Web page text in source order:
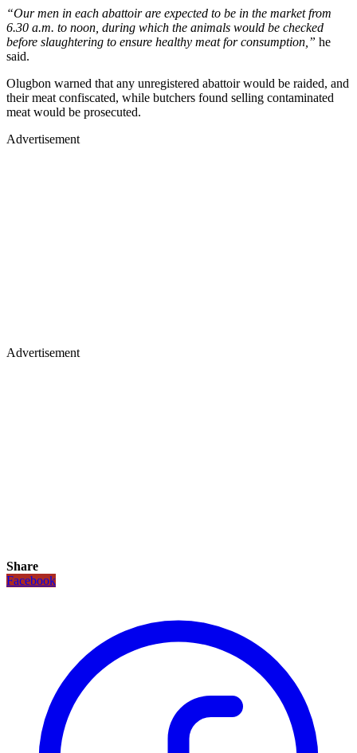
“Our men in each abattoir are expected to be in the market from
6.30 a.m. to noon, during which the animals would be checked
before slaughtering to ensure healthy meat for consumption,” he
said.
Olugbon warned that any unregistered abattoir would be raided, and
their meat confiscated, while butchers found selling contaminated
meat would be prosecuted.
Advertisement
Advertisement
Share
Facebook